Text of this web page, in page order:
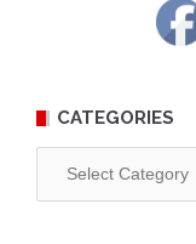
CATEGORIES